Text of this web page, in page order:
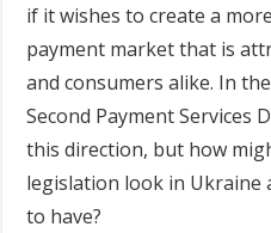
if it wishes to create a
payment market that is
and consumers alike. In
Second Payment Services
this direction, but how
legislation look in Ukraine
to have?